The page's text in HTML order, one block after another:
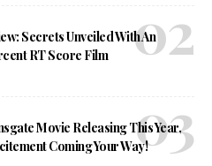
Secrets Unveiled With An
RT Score Film
Movie Releasing This Year,
Coming Your Way!